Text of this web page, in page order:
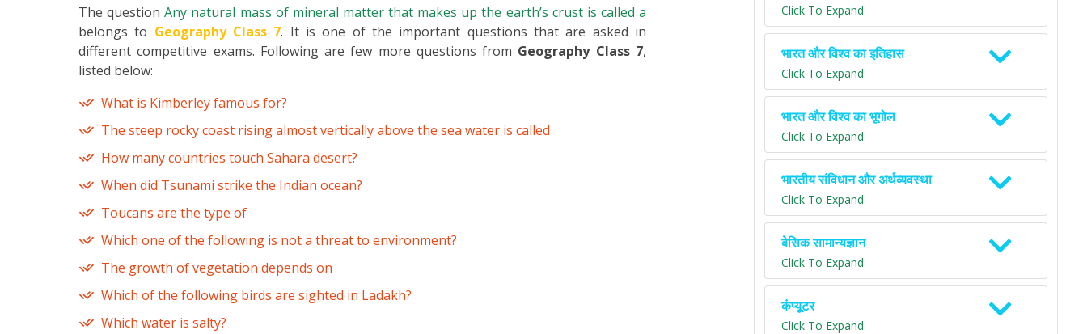
The questionAny natural mass of mineral matter that makes up the earth’s crust is called a
belongs to Geography Class 7. It is one of the important questions that are asked in
different competitive exams. Following are few more questions from Geography Class 7,
listed below:
What is Kimberley famous for?
The steep rocky coast rising almost vertically above the sea water is called
How many countries touch Sahara desert?
When did Tsunami strike the Indian ocean?
Toucans are the type of
Which one of the following is not a threat to environment?
The growth of vegetation depends on
Which of the following birds are sighted in Ladakh?
Which water is salty?
Click To Expand
भारत और विश्व का इतिहास
Click To Expand
भारत और विश्व का भूगोल
Click To Expand
भारतीय संविधान और अर्थव्यवस्था
Click To Expand
बेसिक सामान्यज्ञान
Click To Expand
कंप्यूटर
Click To Expand